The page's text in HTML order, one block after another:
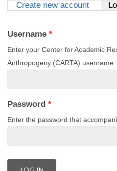
Create new account
Username *
Enter your Center for Academic
Anthropogeny (CARTA) username.
Password *
Enter the password that